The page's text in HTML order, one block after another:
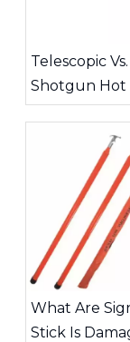
Telescopic Vs.
Shotgun Hot
Choosing
Tool for
What Are
Stick Is